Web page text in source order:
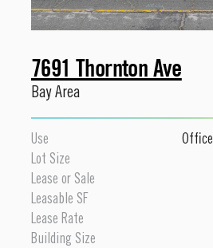
7691 Thornton Ave
Bay Area
Use Office
Lot Size
Lease or Sale
Leasable SF
Lease Rate
Building Size